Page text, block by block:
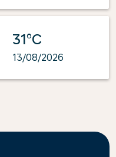
31°C
13/08/2026